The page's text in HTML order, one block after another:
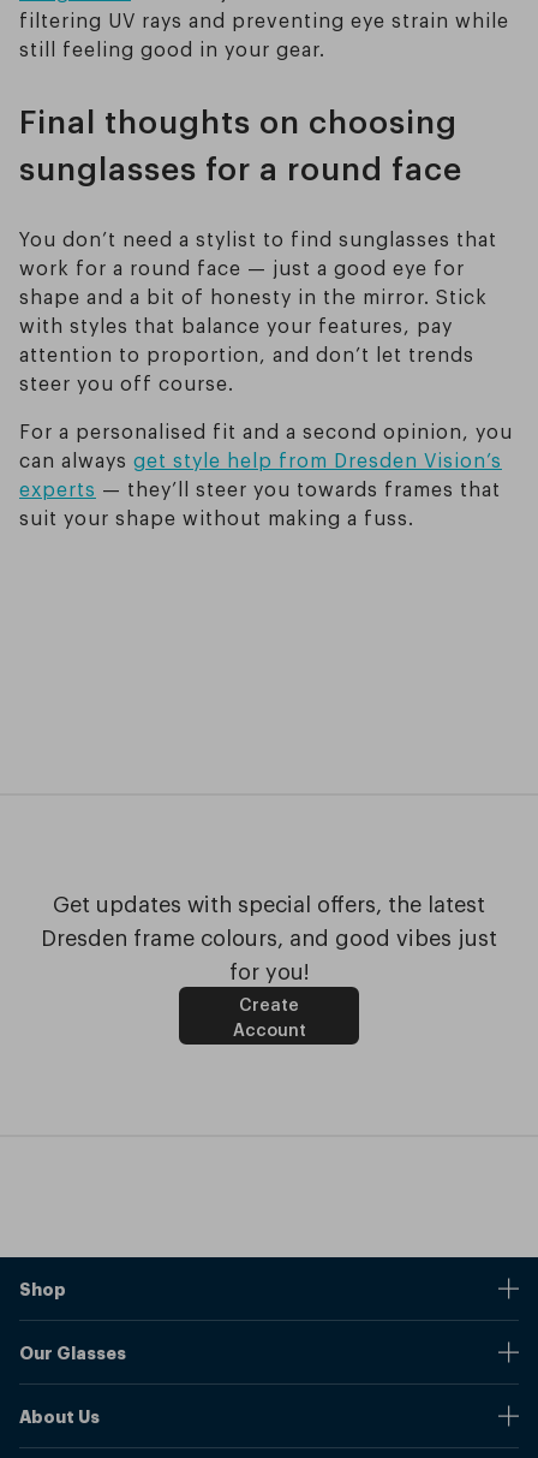
filtering UV rays and preventing eye strain while
still feeling good in your gear.
Final thoughts on choosing
sunglasses for a round face
You don’t need a stylist to find sunglasses that
work for a round face — just a good eye for
shape and a bit of honesty in the mirror. Stick
with styles that balance your features, pay
attention to proportion, and don’t let trends
steer you off course.
For a personalised fit and a second opinion, you
can always get style help from Dresden Vision’s
experts — they’ll steer you towards frames that
suit your shape without making a fuss.
Get updates with special offers, the latest
Dresden frame colours, and good vibes just
for you!
Create
Account
Shop
Shipping And Returns
Our Glasses
About Us